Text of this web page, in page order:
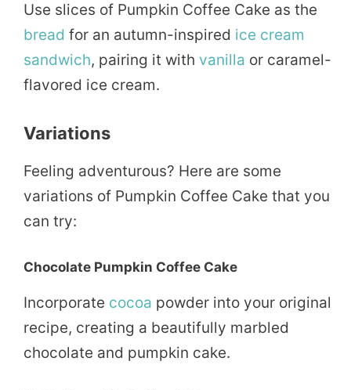
Use slices of Pumpkin Coffee Cake as the
bread for an autumn-inspired ice cream
sandwich, pairing it with vanilla or caramel-
flavored ice cream.
Variations
Feeling adventurous? Here are some
variations of Pumpkin Coffee Cake that you
can try:
Chocolate Pumpkin Coffee Cake
Incorporate cocoa powder into your original
recipe, creating a beautifully marbled
chocolate and pumpkin cake.